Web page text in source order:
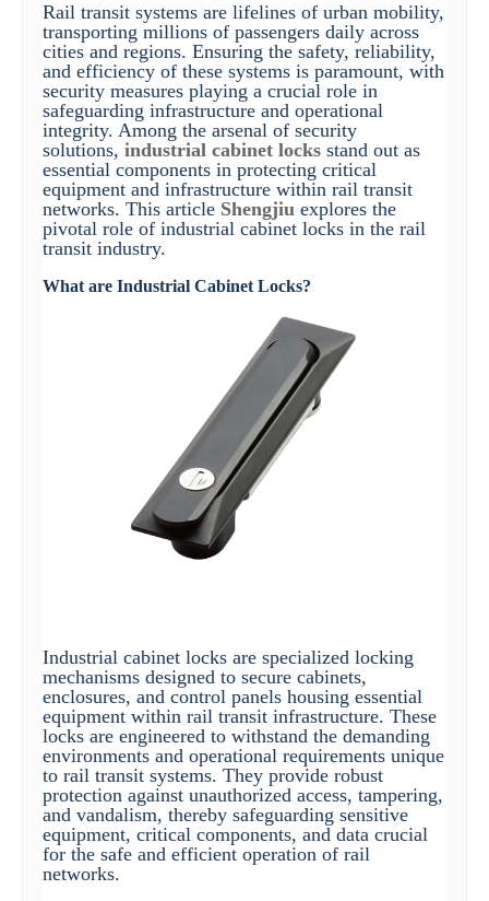
Rail transit systems are lifelines of urban mobility,
transporting millions of passengers daily across
cities and regions. Ensuring the safety, reliability,
and efficiency of these systems is paramount, with
security measures playing a crucial role in
safeguarding infrastructure and operational
integrity. Among the arsenal of security
solutions, industrial cabinet locks stand out as
essential components in protecting critical
equipment and infrastructure within rail transit
networks. This article Shengjiu explores the
pivotal role of industrial cabinet locks in the rail
transit industry.
What are Industrial Cabinet Locks?
Industrial cabinet locks are specialized locking
mechanisms designed to secure cabinets,
enclosures, and control panels housing essential
equipment within rail transit infrastructure. These
locks are engineered to withstand the demanding
environments and operational requirements unique
to rail transit systems. They provide robust
protection against unauthorized access, tampering,
and vandalism, thereby safeguarding sensitive
equipment, critical components, and data crucial
for the safe and efficient operation of rail
networks.